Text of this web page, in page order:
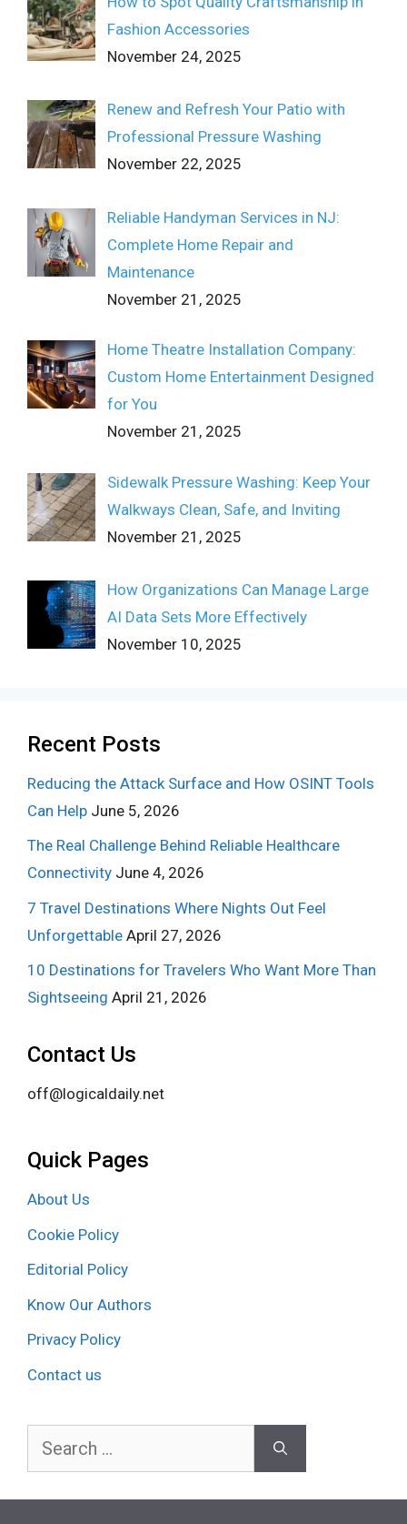
Fashion Accessories
November 24, 2025
Renew and Refresh Your Patio with
Professional Pressure Washing
November 22, 2025
Reliable Handyman Services in NJ:
Complete Home Repair and
Maintenance
November 21, 2025
Home Theatre Installation Company:
Custom Home Entertainment Designed
for You
November 21, 2025
Sidewalk Pressure Washing: Keep Your
Walkways Clean, Safe, and Inviting
November 21, 2025
How Organizations Can Manage Large
AI Data Sets More Effectively
November 10, 2025
Recent Posts
Reducing the Attack Surface and How OSINT Tools
Can Help June 5, 2026
The Real Challenge Behind Reliable Healthcare
Connectivity June 4, 2026
7 Travel Destinations Where Nights Out Feel
Unforgettable April 27, 2026
10 Destinations for Travelers Who Want More Than
Sightseeing April 21, 2026
Contact Us
off@logicaldaily.net
Quick Pages
About Us
Cookie Policy
Editorial Policy
Know Our Authors
Privacy Policy
Contact us
Search